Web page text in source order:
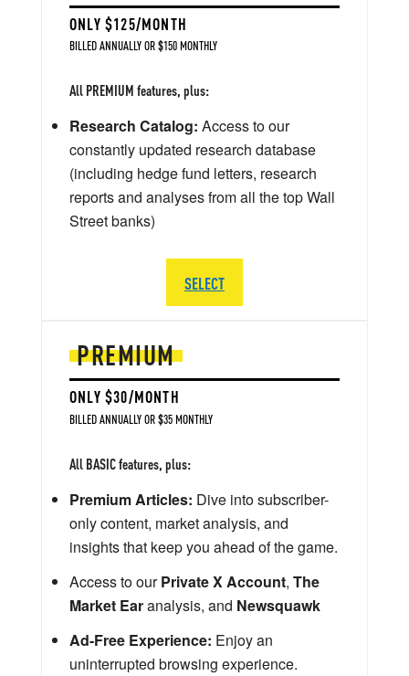
PREMIUM
ONLY $30/MONTH
BILLED ANNUALLY OR $35 MONTHLY
All BASIC features, plus:
Premium Articles: Dive into subscriber-
only content, market analysis, and
insights that keep you ahead of the game.
Access to ourPrivate X Account, The
Market Earanalysis, and Newsquawk
Ad-Free Experience: Enjoy an
uninterrupted browsing experience.
ONLY $125/MONTH
BILLED ANNUALLY OR $150 MONTHLY
All PREMIUM features, plus:
Research Catalog: Access to our
constantly updated research database
(including hedge fund letters, research
reports and analyses from all the top Wall
Street banks)
SELECT